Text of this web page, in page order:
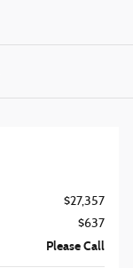
$27,357
$637
Please Call